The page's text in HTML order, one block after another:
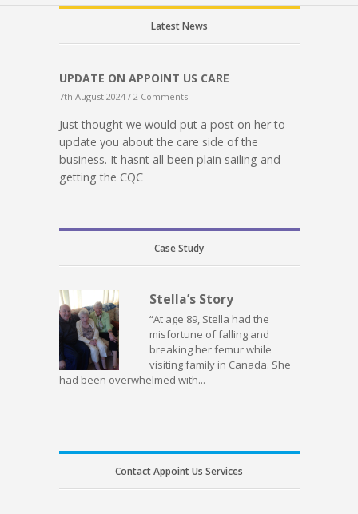
Latest News
UPDATE ON APPOINT US CARE
7th August 2024 / 2 Comments
Just thought we would put a post on her to
update you about the care side of the
business. It hasnt all been plain sailing and
getting the CQC
Case Study
Stella’s Story
“At age 89, Stella had the
misfortune of falling and
breaking her femur while
visiting family in Canada. She
had been overwhelmed with...
Contact Appoint Us Services